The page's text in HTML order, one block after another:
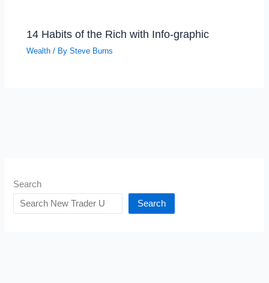
14 Habits of the Rich with Info-graphic
Wealth / BySteve Burns
Search
Search